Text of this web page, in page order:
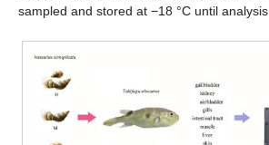
sampled and stored at −18 °C until analysis.